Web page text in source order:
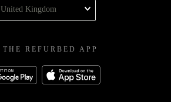
United Kingdom
THE REFURBED APP